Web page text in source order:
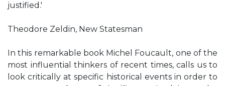
justified.'
Theodore Zeldin, New Statesman
In this remarkable book Michel Foucault, one of the
most influential thinkers of recent times, calls us to
look critically at specific historical events in order to